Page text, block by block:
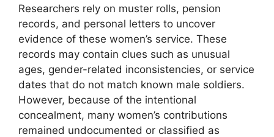
Researchers rely on muster rolls, pension
records, and personal letters to uncover
evidence of these women’s service. These
records may contain clues such as unusual
ages, gender-related inconsistencies, or service
dates that do not match known male soldiers.
However, because of the intentional
concealment, many women’s contributions
remained undocumented or classified as